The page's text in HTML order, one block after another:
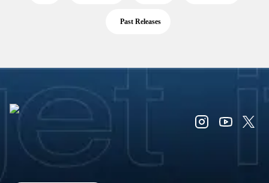
Past Releases